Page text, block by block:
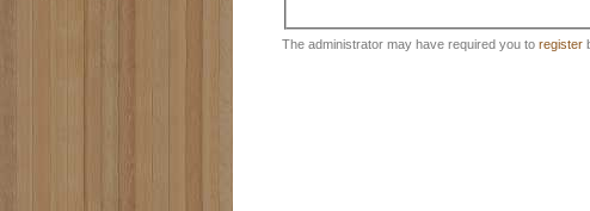
The administrator may have required you to register